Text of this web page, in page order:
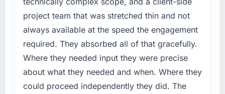
this company?
The continuity of the team. The engineers
who participated in the discovery sessions
were the engineers who built the system. That
consistency of institutional knowledge across
a six-month project has a value that is difficult
to quantify but easy to notice when it is
required were significant enough to justify
engaging a specialist partner rather than
diverting our internal team from the product
roadmap.
What services did the company provide for
your project?
The scope covered the full POS System
project team that was stretched thin and not
always available at the speed the engagement
required. They absorbed all of that gracefully.
Where they needed input they were precise
about what they needed and when. Where they
could proceed independently they did. The